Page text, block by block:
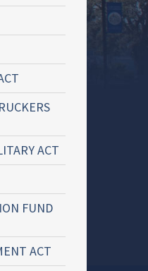
ACT
FUND
ACT